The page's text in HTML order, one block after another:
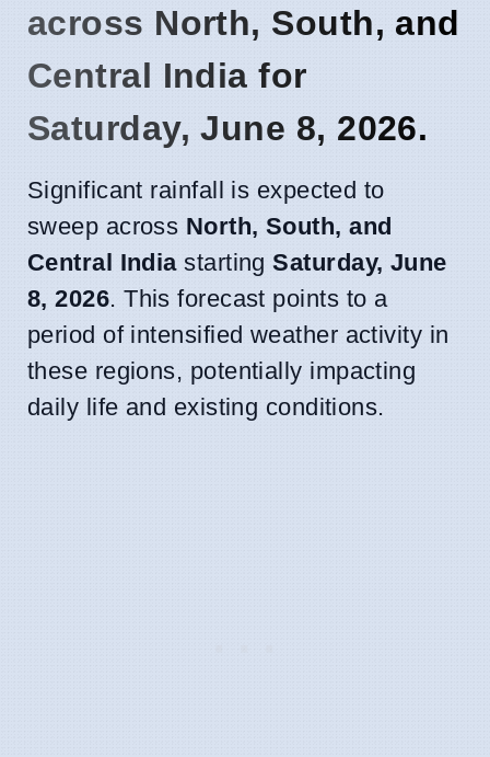
across North, South, and
Central India for
Saturday, June 8, 2026.
Significant rainfall is expected to
sweep across North, South, and
Central IndiastartingSaturday, June
8, 2026. This forecast points to a
period of intensified weather activity in
these regions, potentially impacting
daily life and existing conditions.